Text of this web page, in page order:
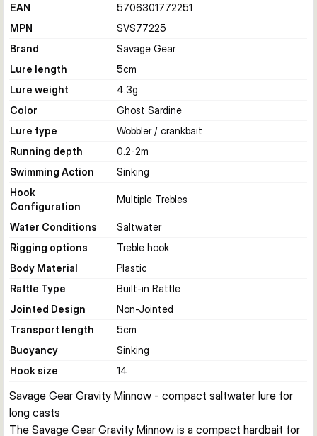
EAN
5706301772251
MPN
SVS77225
Brand
Savage Gear
Lure length
5cm
Lure weight
4.3g
Color
Ghost Sardine
Lure type
Wobbler / crankbait
Running depth
0.2-2m
Swimming Action
Sinking
Hook
Configuration
Multiple Trebles
Water Conditions
Saltwater
Rigging options
Treble hook
Body Material
Plastic
Rattle Type
Built-in Rattle
Jointed Design
Non-Jointed
Transport length
5cm
Buoyancy
Sinking
Hook size
14
Savage Gear Gravity Minnow - compact saltwater lure for
long casts
The Savage Gear Gravity Minnow is a compact hardbait for